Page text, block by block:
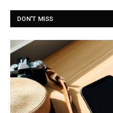
DON'T MISS